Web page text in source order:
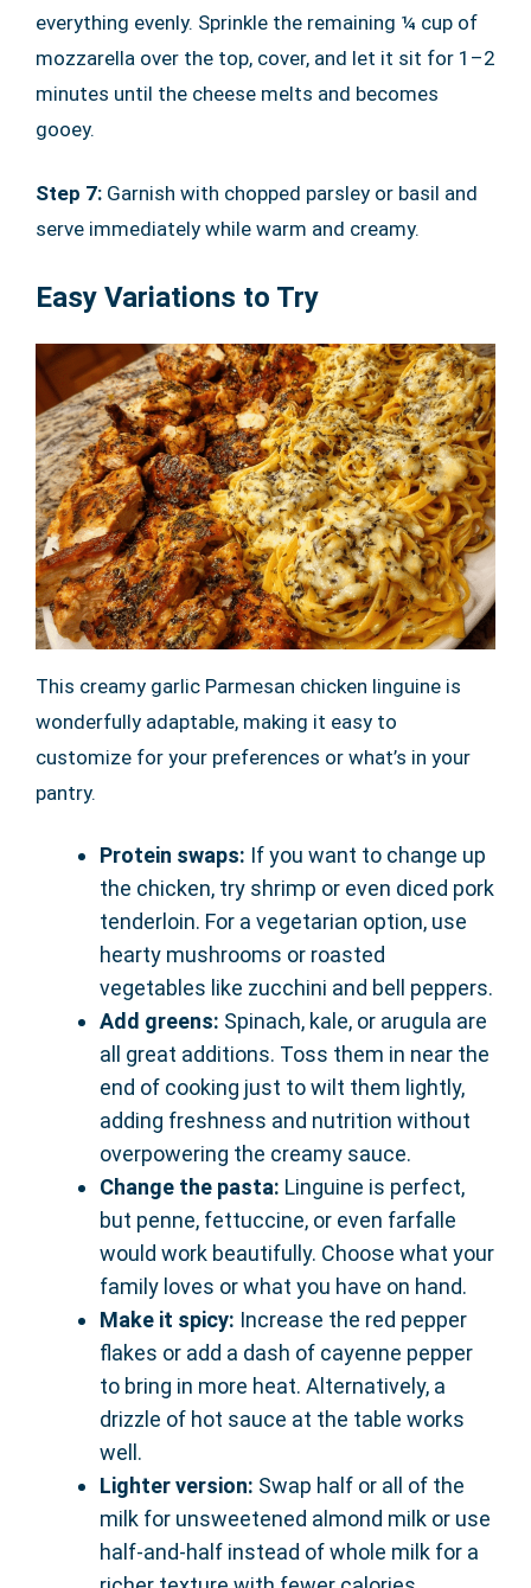
everything evenly. Sprinkle the remaining ¼ cup of
mozzarella over the top, cover, and let it sit for 1–2
minutes until the cheese melts and becomes
gooey.
Step 7: Garnish with chopped parsley or basil and
serve immediately while warm and creamy.
Easy Variations to Try
This creamy garlic Parmesan chicken linguine is
wonderfully adaptable, making it easy to
customize for your preferences or what’s in your
pantry.
Protein swaps: If you want to change up
the chicken, try shrimp or even diced pork
tenderloin. For a vegetarian option, use
hearty mushrooms or roasted
vegetables like zucchini and bell peppers.
Add greens: Spinach, kale, or arugula are
all great additions. Toss them in near the
end of cooking just to wilt them lightly,
adding freshness and nutrition without
overpowering the creamy sauce.
Change the pasta: Linguine is perfect,
but penne, fettuccine, or even farfalle
would work beautifully. Choose what your
family loves or what you have on hand.
Make it spicy: Increase the red pepper
flakes or add a dash of cayenne pepper
to bring in more heat. Alternatively, a
drizzle of hot sauce at the table works
well.
Lighter version: Swap half or all of the
milk for unsweetened almond milk or use
half-and-half instead of whole milk for a